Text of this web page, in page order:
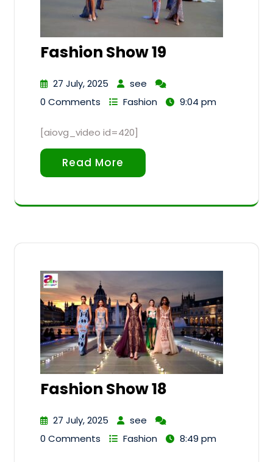
Fashion Show 19
27 July, 2025
see
0 Comments
Fashion 9:04 pm
[aiovg_video id=420]
Read More
Fashion Show 18
27 July, 2025
see
0 Comments
Fashion 8:49 pm